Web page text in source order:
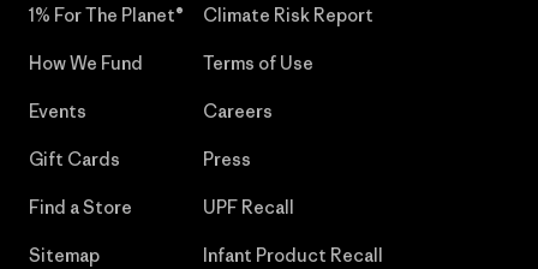
1% For The Planet®
How We Fund
Events
Gift Cards
Find a Store
Sitemap
Climate Risk Report
Terms of Use
Careers
Press
UPF Recall
Infant Product Recall